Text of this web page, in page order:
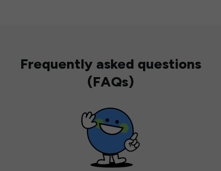
Frequently asked questions
(FAQs)